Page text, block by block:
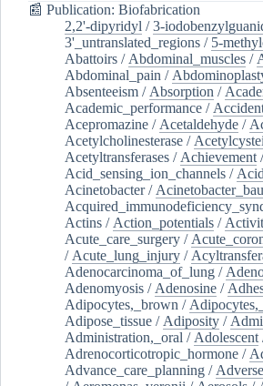
📰 Publication: Biofabrication
2,2'-dipyridyl /3-
3'_untranslated_regions / 5-
Abattoirs / Abdominal_muscles /
Abdominal_pain /
Absenteeism / Absorption /
Academic_performance /
Acepromazine / Acetaldehyde /
Acetylcholinesterase /
Acetyltransferases / Achievement
Acid_sensing_ion_channels /
Acinetobacter/
Actins / Action_potentials /
Acute_care_surgery /
/ Acute_lung_injury /
Adenocarcinoma_of_lung /
Adenomyosis / Adenosine /
Adipocytes,_brown /
Adipose_tissue / Adiposity /
Administration,_oral / Adolescent
Adrenocorticotropic_hormone /
Advance_care_planning /